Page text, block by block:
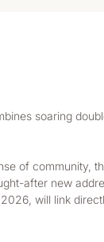
soaring
of community,
after new
will link